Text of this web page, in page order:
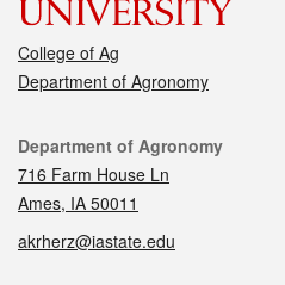
College of Ag
Department of Agronomy
Contact
Department of Agronomy
716 Farm House Ln
Ames, IA 50011
akrherz@iastate.edu